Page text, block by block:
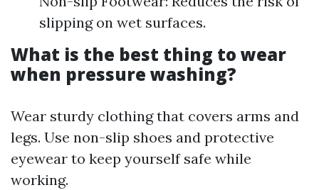
slipping on wet surfaces.
What is the best thing to wear
when pressure washing?
Wear sturdy clothing that covers arms and
legs. Use non-slip shoes and protective
eyewear to keep yourself safe while
working.